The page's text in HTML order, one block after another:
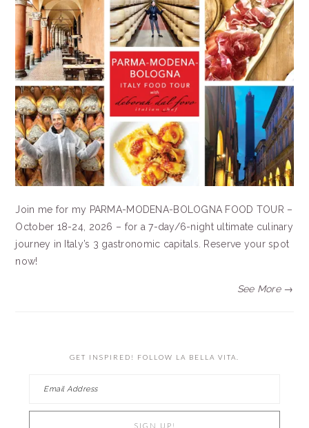
Join me for my PARMA-MODENA-BOLOGNA FOOD TOUR –
October 18-24, 2026 – for a 7-day/6-night ultimate culinary
journey in Italy’s 3 gastronomic capitals. Reserve your spot
now!
See More →
GET INSPIRED! FOLLOW LA BELLA VITA.